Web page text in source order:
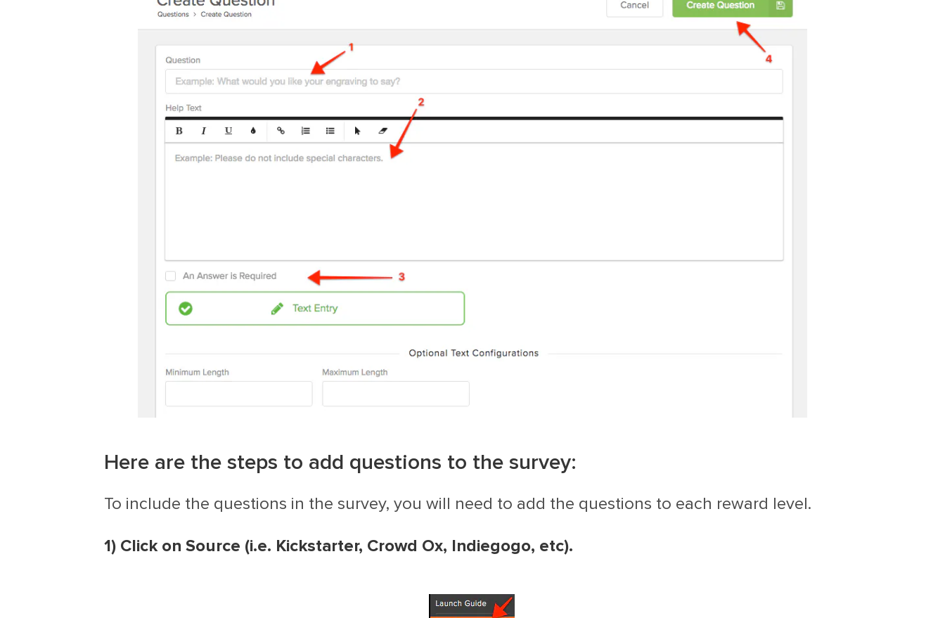
Here are the steps to add questions to the survey:
To include the questions in the survey, you will need to add the questions to each reward level.
1) Click on Source (i.e. Kickstarter, Crowd Ox, Indiegogo, etc).